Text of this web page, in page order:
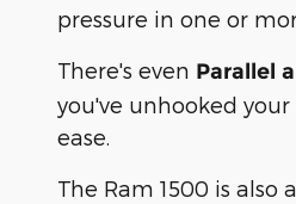
pressure in one or
There's even Parallel
you've unhooked
ease.
The Ram 1500 is